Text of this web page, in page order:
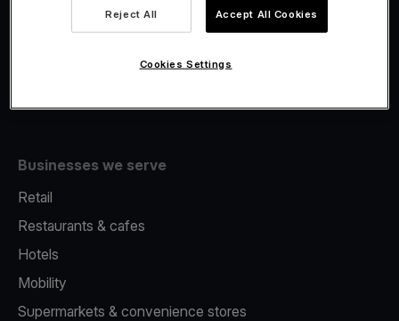
Fiscalisation
Businesses we serve
Retail
Restaurants & cafes
Hotels
Mobility
Supermarkets & convenience stores
Reject All Accept All Cookies
Cookies Settings